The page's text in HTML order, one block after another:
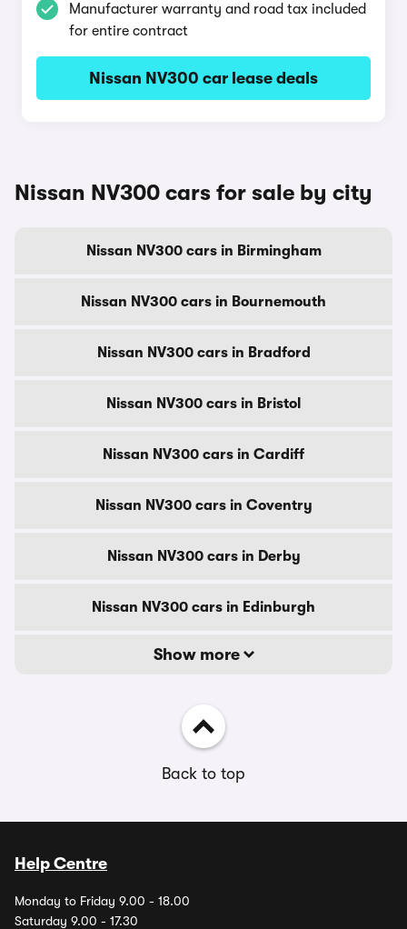
Manufacturer warranty and road tax included
for entire contract
Nissan NV300 car lease deals
Nissan NV300 cars for sale by city
Nissan NV300 cars in Birmingham
Nissan NV300 cars in Bournemouth
Nissan NV300 cars in Bradford
Nissan NV300 cars in Bristol
Nissan NV300 cars in Cardiff
Nissan NV300 cars in Coventry
Nissan NV300 cars in Derby
Nissan NV300 cars in Edinburgh
Show more
Back to top
Help Centre
Monday to Friday 9.00 - 18.00
Saturday 9.00 - 17.30